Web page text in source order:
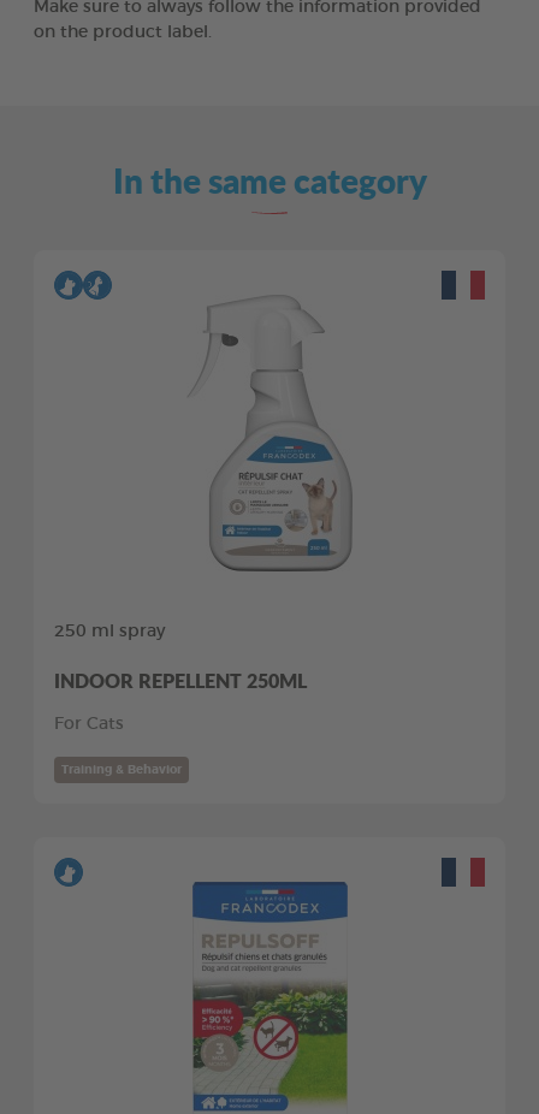
Make sure to always follow the information provided
on the product label.
In the same category
250 ml spray
INDOOR REPELLENT 250ML
For Cats
Training & Behavior